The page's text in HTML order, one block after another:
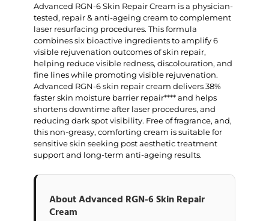
Advanced RGN-6 Skin Repair Cream is a physician-
tested, repair & anti-ageing cream to complement
laser resurfacing procedures. This formula
combines six bioactive ingredients to amplify 6
visible rejuvenation outcomes of skin repair,
helping reduce visible redness, discolouration, and
fine lines while promoting visible rejuvenation.
Advanced RGN-6 skin repair cream delivers 38%
faster skin moisture barrier repair**** and helps
shortens downtime after laser procedures, and
reducing dark spot visibility. Free of fragrance, and,
this non-greasy, comforting cream is suitable for
sensitive skin seeking post aesthetic treatment
support and long-term anti-ageing results.
About Advanced RGN-6 Skin Repair
Cream